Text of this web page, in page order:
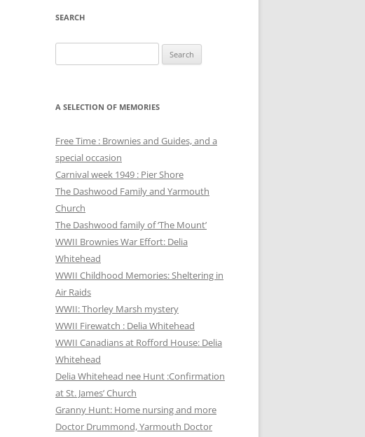
SEARCH
for:
A SELECTION OF MEMORIES
Free Time : Brownies and Guides, and a
special occasion
Carnival week 1949 : Pier Shore
The Dashwood Family and Yarmouth
Church
The Dashwood family of ‘The Mount’
WWII Brownies War Effort: Delia
Whitehead
WWII Childhood Memories: Sheltering in
Air Raids
WWII: Thorley Marsh mystery
WWII Firewatch : Delia Whitehead
WWII Canadians at Rofford House: Delia
Whitehead
Delia Whitehead nee Hunt :Confirmation
at St. James’ Church
Granny Hunt: Home nursing and more
Doctor Drummond, Yarmouth Doctor